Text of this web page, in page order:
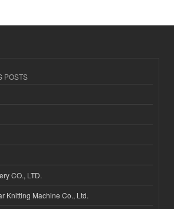
POSTS
CO., LTD.
Knitting Machine Co., Ltd.